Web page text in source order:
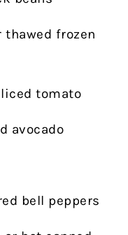
thawed frozen
tomato
avocado
bell peppers